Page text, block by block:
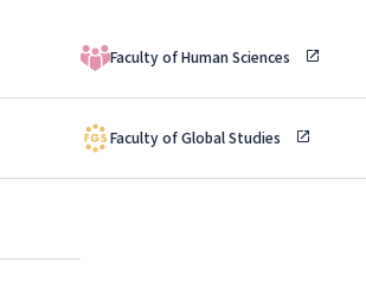
Faculty of Human Sciences
Faculty of Global Studies